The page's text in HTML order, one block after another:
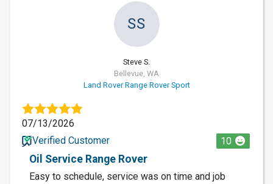
SS
Steve S.
Bellevue, WA
Land Rover Range Rover Sport
07/13/2026
Verified Customer
10
Oil Service Range Rover
Easy to schedule, service was on time and job